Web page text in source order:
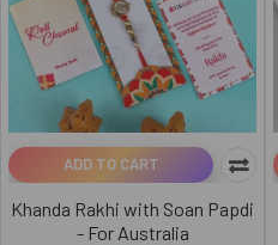
ADD TO CART
Khanda Rakhi with Soan Papdi
- For Australia